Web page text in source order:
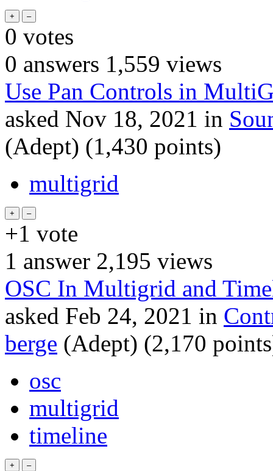
0 votes
0 answers 1,559 views
Use Pan Controls in
asked Nov 18, 2021 in
(Adept) (1,430 points)
multigrid
+1 vote
1 answer 2,195 views
OSC In Multigrid and
asked Feb 24, 2021 in
berge (Adept) (2,170
osc
multigrid
timeline